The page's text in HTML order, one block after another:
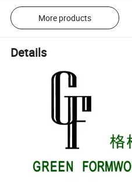
More products
Details